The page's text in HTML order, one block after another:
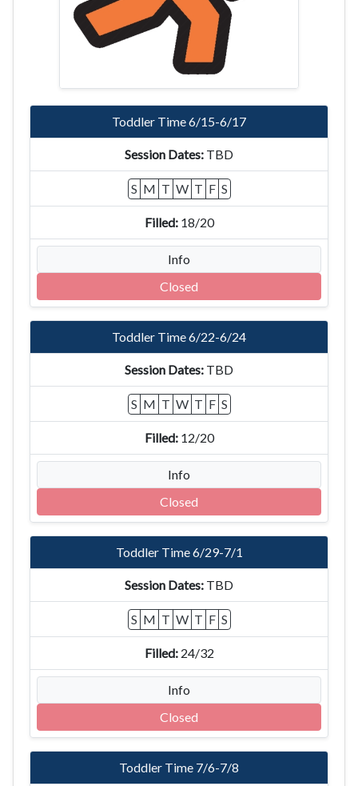
Toddler Time 6/15-6/17
TBD
S M T W T F S
18/20
Info
Closed
Toddler Time 6/22-6/24
TBD
S M T W T F S
12/20
Info
Closed
Toddler Time 6/29-7/1
TBD
S M T W T F S
24/32
Info
Closed
Toddler Time 7/6-7/8